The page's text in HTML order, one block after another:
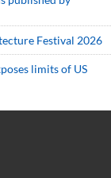
Festival 2026
limits of US